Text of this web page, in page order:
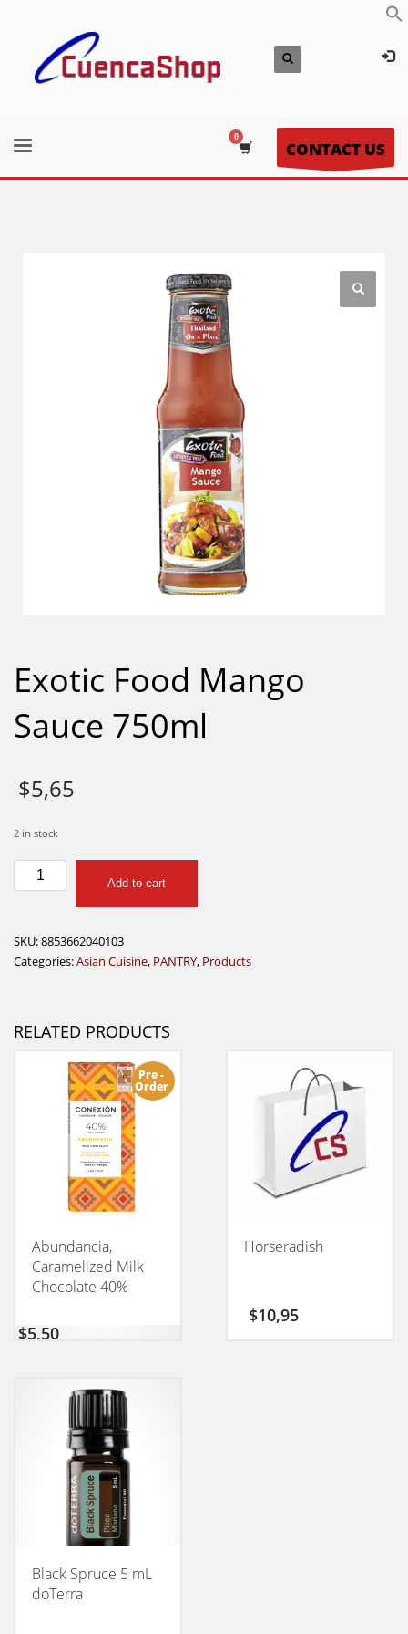
CONTACT US
Exotic Food Mango
Sauce 750ml
$5,65
2 in stock
Exotic
Food
750ml
quantity
Add to cart
SKU:8853662040103
Categories:Asian Cuisine, PANTRY, Products
RELATED PRODUCTS
Pre -
Order
Abundancia,
Caramelized Milk
Chocolate 40%
$5,50
Horseradish
$10,95
Black Spruce 5 mL
doTerra